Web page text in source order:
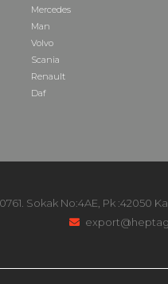
Mercedes
Man
Volvo
Scania
Renault
Daf
Sokak No:4AE, Pk :42050